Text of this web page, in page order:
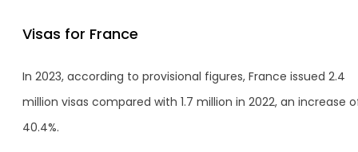
Visas for France
In 2023, according to provisional figures, France issued 2.4
million visas compared with 1.7 million in 2022, an increase
40.4%.